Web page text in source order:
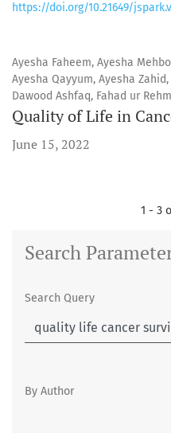
https://doi.org/10.21649/
Ayesha Faheem, Ayesha
Ayesha Qayyum, Ayesha
Dawood Ashfaq, Fahad ur
Quality of Life in
June 15, 2022
1 - 3
Search
Search Query
By Author